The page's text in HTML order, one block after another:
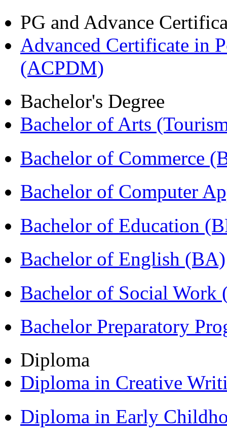
PG and Advance
Advanced Certificate in
(ACPDM)
Bachelor's Degree
Bachelor of Arts
Bachelor of Commerce
Bachelor of Computer
Bachelor of Education
Bachelor of English (BA)
Bachelor of Social Work
Bachelor Preparatory
Diploma
Diploma in Creative
Diploma in Early